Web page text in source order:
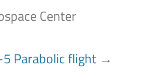
Center
5 Parabolic flight →